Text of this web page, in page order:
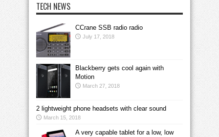
TECH NEWS
CCrane SSB radio radio
July 17, 2018
Blackberry gets cool again with
Motion
March 27, 2018
2 lightweight phone headsets with clear sound
March 15, 2018
A very capable tablet for a low, low